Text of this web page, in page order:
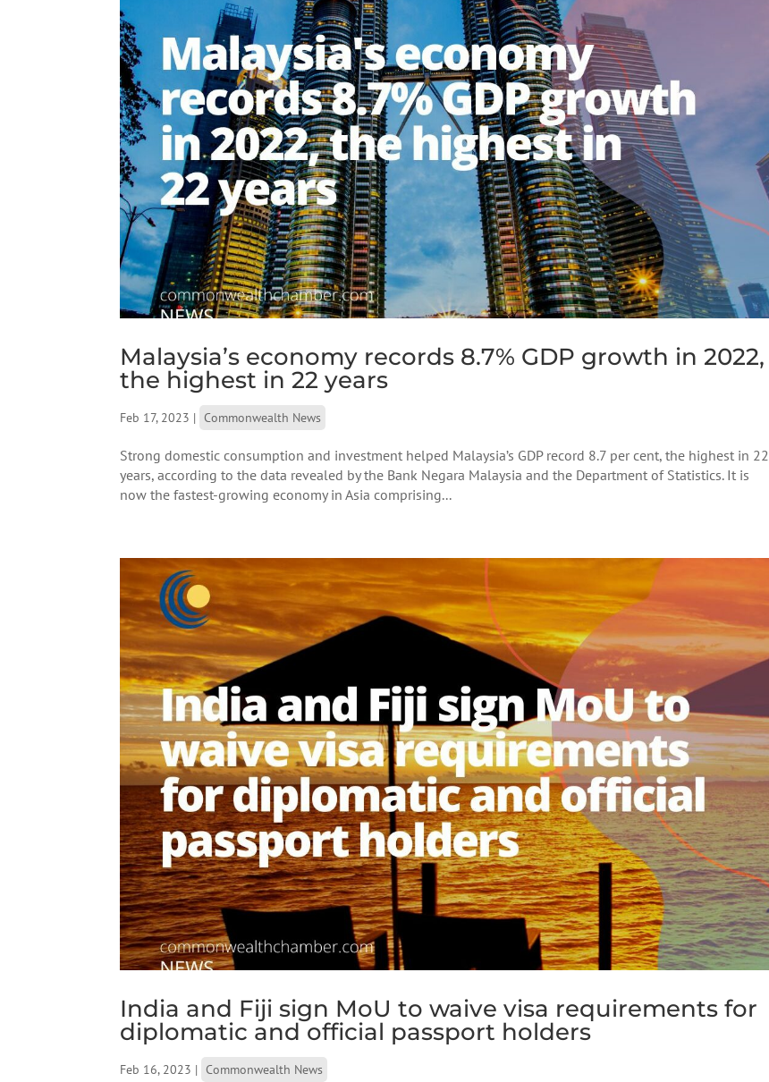
Malaysia’s economy records 8.7% GDP growth in 2022,
the highest in 22 years
Feb 17, 2023 | Commonwealth News
Strong domestic consumption and investment helped Malaysia’s GDP record 8.7 per cent, the highest in 22
years, according to the data revealed by the Bank Negara Malaysia and the Department of Statistics. It is
now the fastest-growing economy in Asia comprising...
India and Fiji sign MoU to waive visa requirements for
diplomatic and official passport holders
Feb 16, 2023 | Commonwealth News